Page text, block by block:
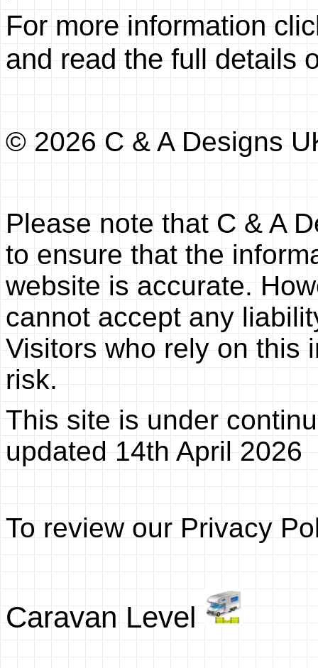
For more information
and read the full details
© 2026 C & A Designs
Please note that C & A
to ensure that the
website is accurate.
cannot accept any
Visitors who rely on this
risk.
This site is under
updated14th April 2026
To review our Privacy
Caravan Level